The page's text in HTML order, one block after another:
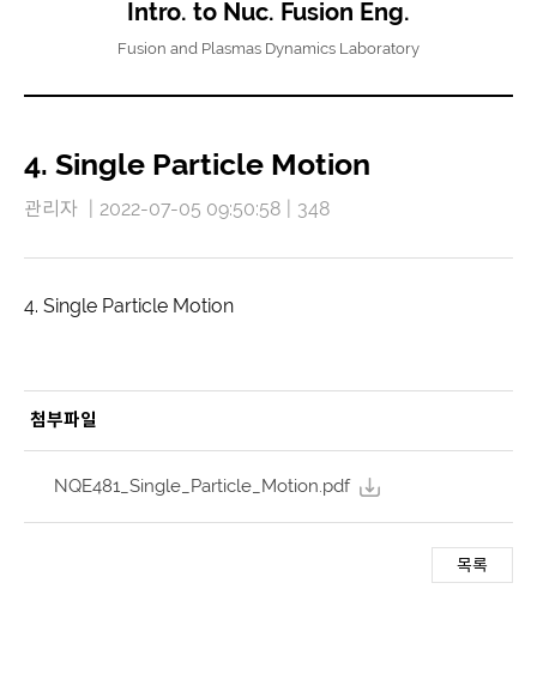
Intro. to Nuc. Fusion Eng.
Fusion and Plasmas Dynamics Laboratory
4. Single Particle Motion
관리자 2022-07-05 09:50:58 348
4. Single Particle Motion
첨부파일
NQE481_Single_Particle_Motion.pdf